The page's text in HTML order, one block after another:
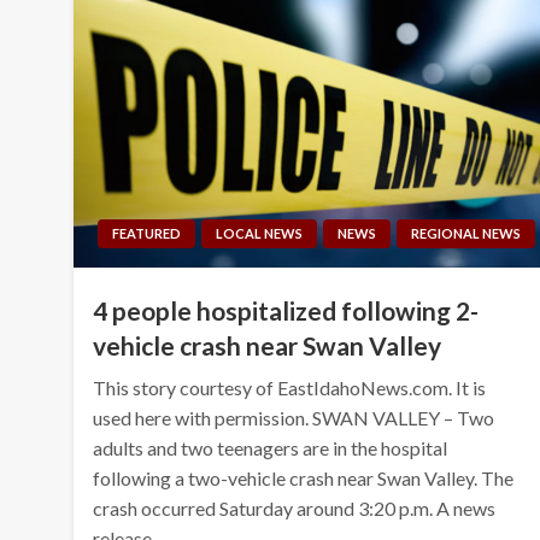
FEATURED LOCAL NEWS NEWS REGIONAL NEWS
4 people hospitalized following 2-
vehicle crash near Swan Valley
This story courtesy of EastIdahoNews.com. It is
used here with permission. SWAN VALLEY – Two
adults and two teenagers are in the hospital
following a two-vehicle crash near Swan Valley. The
crash occurred Saturday around 3:20 p.m. A news